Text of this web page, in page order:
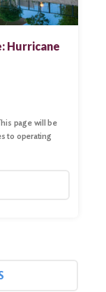
Hurricane
page will be
to operating